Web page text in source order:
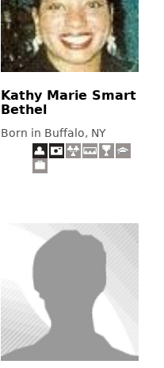
Kathy Marie Smart
Bethel
Born in Buffalo, NY